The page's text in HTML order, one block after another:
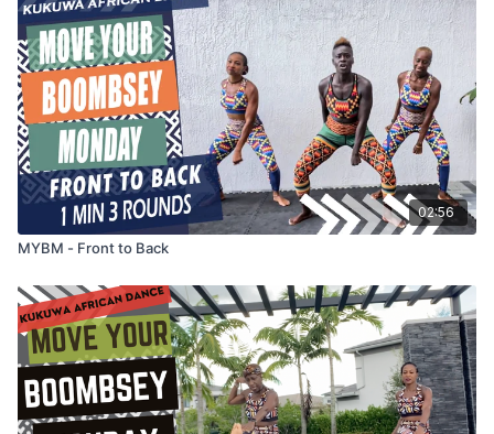
02:56
MYBM - Front to Back